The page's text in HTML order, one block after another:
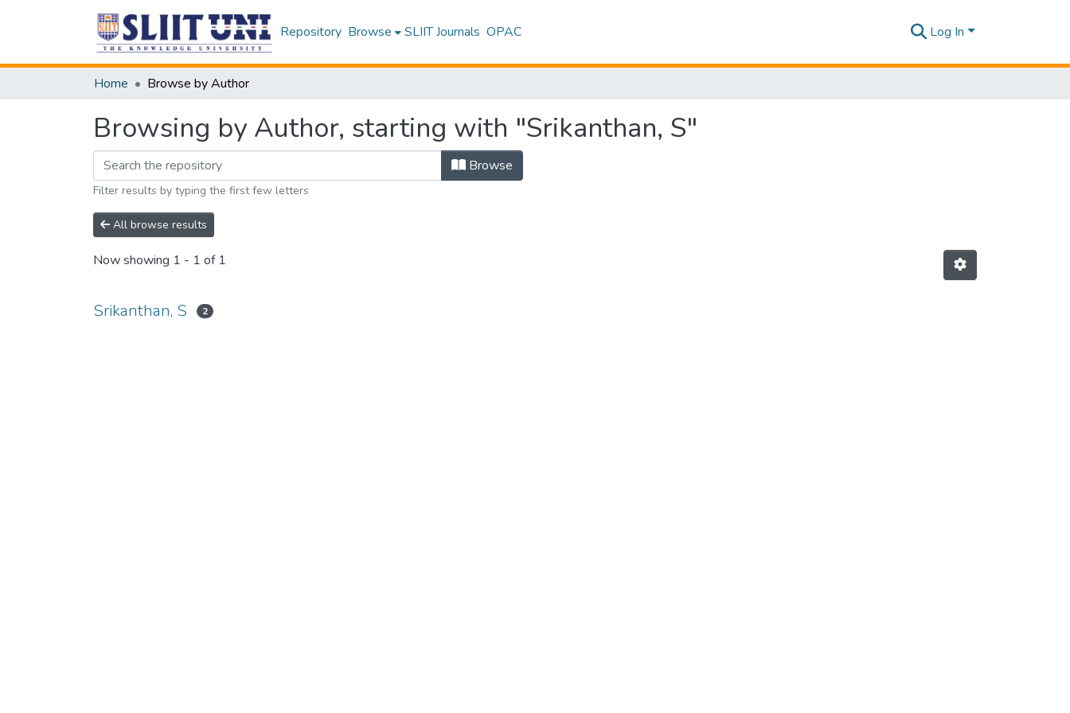
Repository Browse SLIIT Journals OPAC Log In
Home Browse by Author
Browsing by Author, starting with "Srikanthan, S"
Browse
Filter results by typing the first few letters
All browse results
Now showing 1 - 1 of 1
Srikanthan, S 2